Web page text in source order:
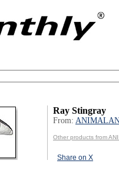
Ray Stingray
From:
Other products from
Share on X